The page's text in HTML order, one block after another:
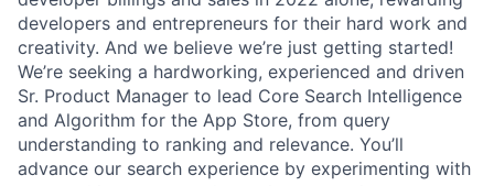
developers and entrepreneurs for their hard work and
creativity. And we believe we’re just getting started!
We’re seeking a hardworking, experienced and driven
Sr. Product Manager to lead Core Search Intelligence
and Algorithm for the App Store, from query
understanding to ranking and relevance. You’ll
advance our search experience by experimenting with